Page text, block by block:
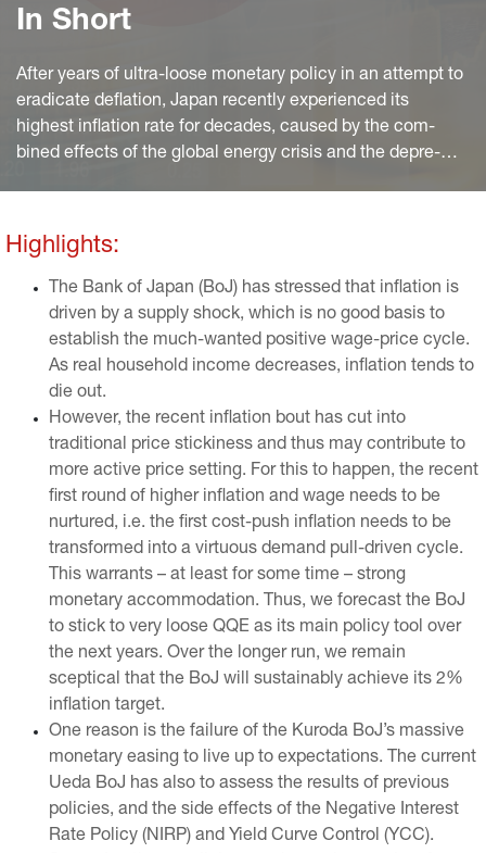
In Short
After years of ultra-loose monetary policy in an attempt to
eradicate deflation, Japan recently experienced its
highest inflation rate for decades, caused by the com-
bined effects of the global energy crisis and the depre-
now back on a downward trend.
Highlights:
The Bank of Japan (BoJ) has stressed that inflation is
driven by a supply shock, which is no good basis to
establish the much-wanted positive wage-price cycle.
As real household income decreases, inflation tends to
die out.
However, the recent inflation bout has cut into
traditional price stickiness and thus may contribute to
more active price setting. For this to happen, the recent
first round of higher inflation and wage needs to be
nurtured, i.e. the first cost-push inflation needs to be
transformed into a virtuous demand pull-driven cycle.
This warrants – at least for some time – strong
monetary accommodation. Thus, we forecast the BoJ
to stick to very loose QQE as its main policy tool over
the next years. Over the longer run, we remain
sceptical that the BoJ will sustainably achieve its 2%
inflation target.
One reason is the failure of the Kuroda BoJ’s massive
monetary easing to live up to expectations. The current
Ueda BoJ has also to assess the results of previous
policies, and the side effects of the Negative Interest
Rate Policy (NIRP) and Yield Curve Control (YCC).